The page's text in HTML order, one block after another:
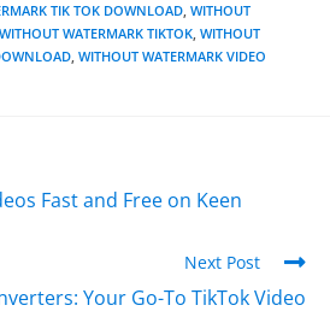
TIK TOK DOWNLOAD, WITHOUT
WITHOUT WATERMARK TIKTOK, WITHOUT
, WITHOUT WATERMARK VIDEO
Fast and Free on Keen
Next Post
Your Go-To TikTok Video